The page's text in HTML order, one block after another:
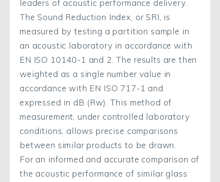
leaders of acoustic performance delivery.
The Sound Reduction Index, or SRI, is
measured by testing a partition sample in
an acoustic laboratory in accordance with
EN ISO 10140-1 and 2. The results are then
weighted as a single number value in
accordance with EN ISO 717-1 and
expressed in dB (Rw). This method of
measurement, under controlled laboratory
conditions, allows precise comparisons
between similar products to be drawn.
For an informed and accurate comparison of
the acoustic performance of similar glass